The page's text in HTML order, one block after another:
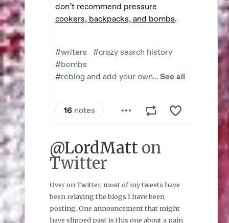
@LordMatt on
Twitter
Over on Twitter, most of my tweets have
been relaying the blogs I have been
posting. One announcement that might
have slipped past is this one about a pain